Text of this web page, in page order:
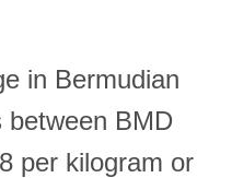
in Bermudian
between BMD
per kilogram or